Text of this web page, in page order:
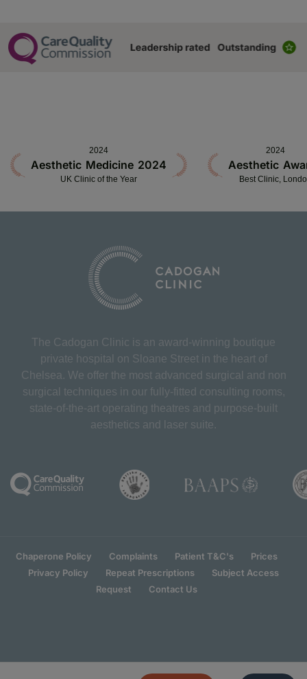
2024
Aesthetic Medicine 2024
UK Clinic of the Year
2024
Aesthetic
Best Clinic,
The Cadogan Clinic is an award-winning boutique
private hospital on Sloane Street in the heart of
Chelsea. We offer the most advanced surgical and non
surgical techniques in our fully-fitted consulting rooms,
state-of-the-art operating theatres and purpose-built
aesthetics and laser suite.
Chaperone Policy Complaints Patient T&C's
Prices
Privacy Policy
Repeat Prescriptions
Subject Access
Request
Contact Us